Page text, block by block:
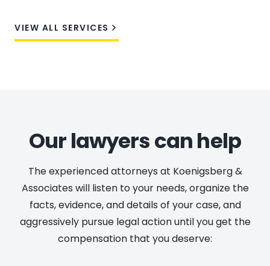
VIEW ALL SERVICES
Our lawyers can help
The experienced attorneys at Koenigsberg &
Associates will listen to your needs, organize the
facts, evidence, and details of your case, and
aggressively pursue legal action until you get the
compensation that you deserve: